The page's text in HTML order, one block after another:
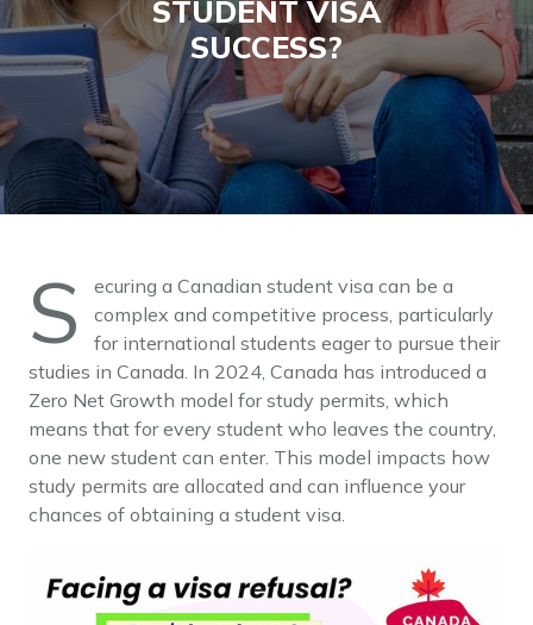
STUDENT VISA
SUCCESS?
S
ecuring a Canadian student visa can be a
complex and competitive process, particularly
for international students eager to pursue their
studies in Canada. In 2024, Canada has introduced a
Zero Net Growth model for study permits, which
means that for every student who leaves the country,
one new student can enter. This model impacts how
study permits are allocated and can influence your
chances of obtaining a student visa.